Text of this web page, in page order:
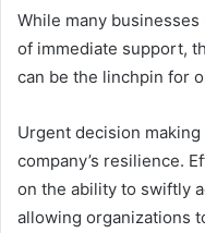
While many
of immediate support,
can be the linchpin for
Urgent decision
company’s resilience.
on the ability to swiftly
allowing organizations